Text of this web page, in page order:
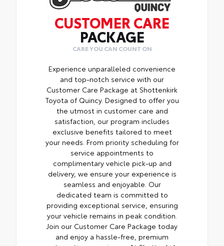
CUSTOMER CARE
PACKAGE
CARE YOU CAN COUNT ON
Experience unparalleled convenience
and top-notch service with our
Customer Care Package at Shottenkirk
Toyota of Quincy. Designed to offer you
the utmost in customer care and
satisfaction, our program includes
exclusive benefits tailored to meet
your needs. From priority scheduling for
service appointments to
complimentary vehicle pick-up and
delivery, we ensure your experience is
seamless and enjoyable. Our
dedicated team is committed to
providing exceptional service, ensuring
your vehicle remains in peak condition.
Join our Customer Care Package today
and enjoy a hassle-free, premium